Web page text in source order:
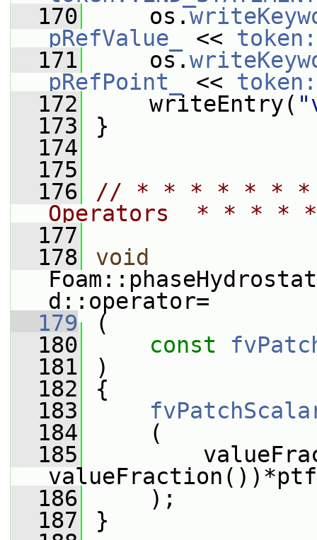
  170
os.
pRefValue_
<<
  171
os.
pRefPoint_
<<
  172
writeEntry(
  173
}
  174
  175
  176
// * * * * * * *
Operators  * * *
  177
  178
void
d::operator=
  179
(
  180
const
  181
)
  182
{
  183
  184
(
  185
valueFraction())*ptf
  186
);
  187
}